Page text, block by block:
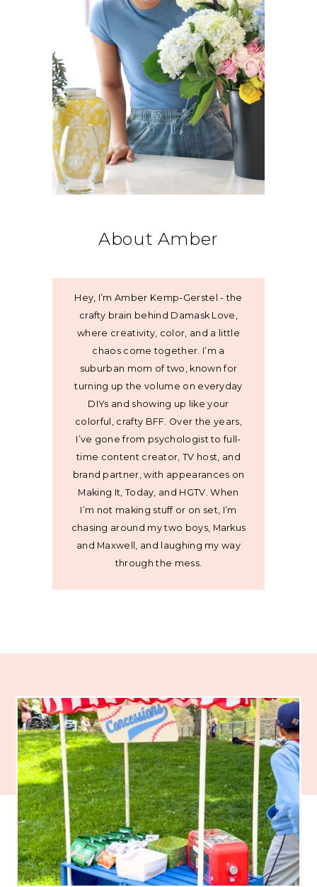
About Amber
Hey, I’m Amber Kemp-Gerstel - the
crafty brain behind Damask Love,
where creativity, color, and a little
chaos come together. I’m a
suburban mom of two, known for
turning up the volume on everyday
DIYs and showing up like your
colorful, crafty BFF. Over the years,
I’ve gone from psychologist to full-
time content creator, TV host, and
brand partner, with appearances on
Making It, Today, and HGTV. When
I’m not making stuff or on set, I’m
chasing around my two boys, Markus
and Maxwell, and laughing my way
through the mess.